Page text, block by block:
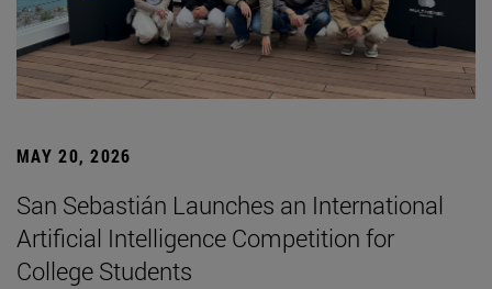
MAY 20, 2026
San Sebastián Launches an International
Artificial Intelligence Competition for
College Students